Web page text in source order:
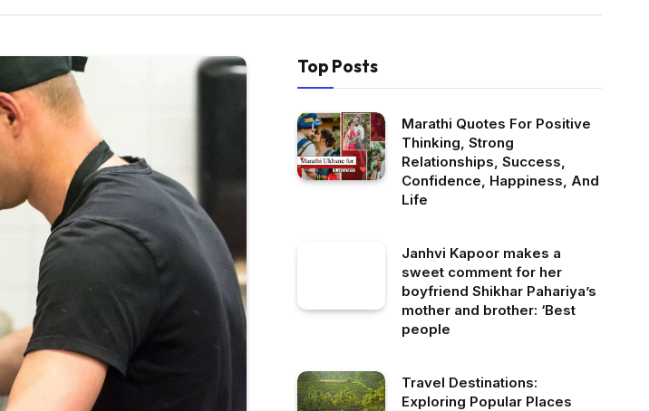
Top Posts
Marathi Quotes For Positive
Thinking, Strong
Relationships, Success,
Confidence, Happiness, And
Life
Janhvi Kapoor makes a
sweet comment for her
boyfriend Shikhar Pahariya’s
mother and brother: ‘Best
people
Travel Destinations:
Exploring Popular Places